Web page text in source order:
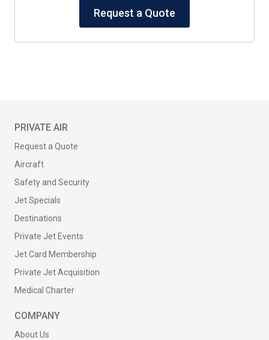
Request a Quote
PRIVATE AIR
Request a Quote
Aircraft
Safety and Security
Jet Specials
Destinations
Private Jet Events
Jet Card Membership
Private Jet Acquisition
Medical Charter
COMPANY
About Us